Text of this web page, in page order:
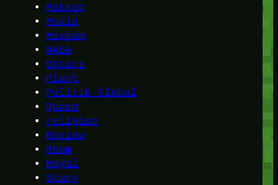
Makeup
Movie
Museum
NASA
Oscars
Plant
Politik Global
Queen
religion
Review
Room
Royal
Scary